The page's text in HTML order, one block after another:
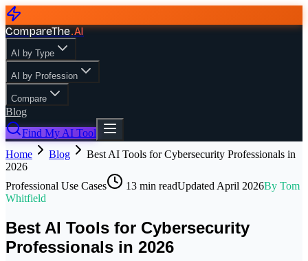
CompareThe.AI
AI by Type
AI by Profession
Compare
Blog
Find My AI Tool
Home
Blog
Best AI Tools for Cybersecurity Professionals in
2026
Professional Use Cases
13 min readUpdated April 2026By Tom
Whitfield
Best AI Tools for Cybersecurity
Professionals in 2026